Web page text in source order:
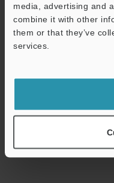
media, advertising and
combine it with other
them or that they’ve
services.
Data Sheet (PDF)
CAD / CAE
Free Trial Unit